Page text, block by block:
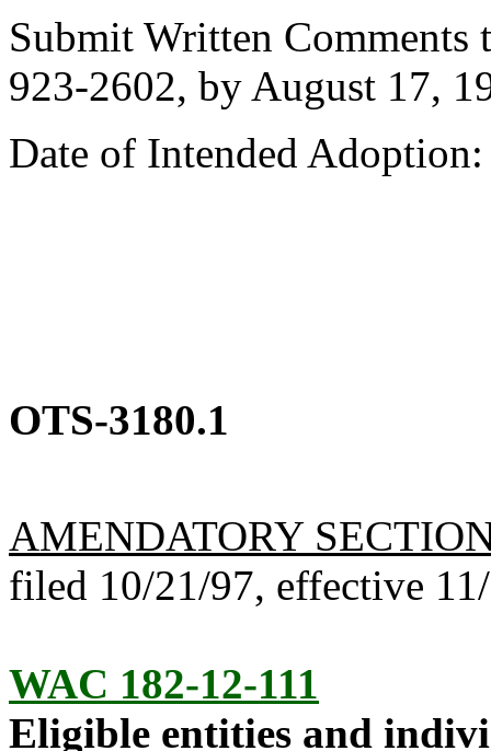
Submit Written
923-2602, by August 17,
Date of Intended
OTS-3180.1
AMENDATORY
filed 10/21/97, effective
WAC 182-12-111
Eligible entities and